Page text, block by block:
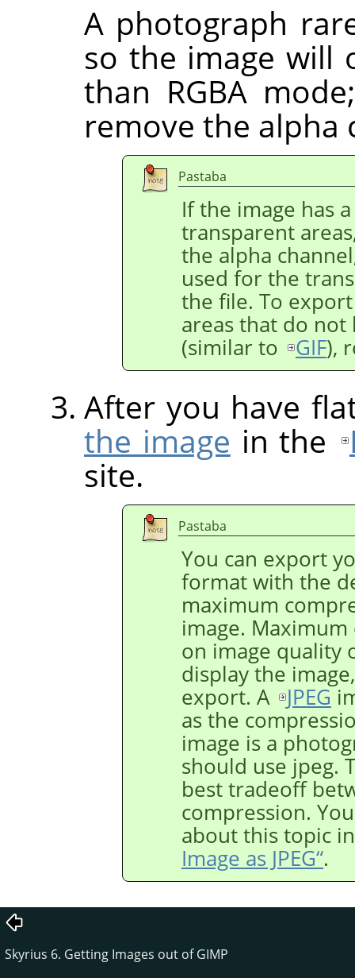
A photograph
so the image will
than RGBA
remove the alpha
Pastaba
If the image has
transparent
the alpha
used for the
the file. To
areas that do not
(similar to
GIF),
After you have
the image in the
site.
Pastaba
You can export
format with the
maximum
image.
on image quality
display the
export. A
JPEG
as the
image is a
should use jpeg.
best tradeoff
compression.
about this topic
Image as JPEG“.
Skyrius 6. Getting Images out of GIMP